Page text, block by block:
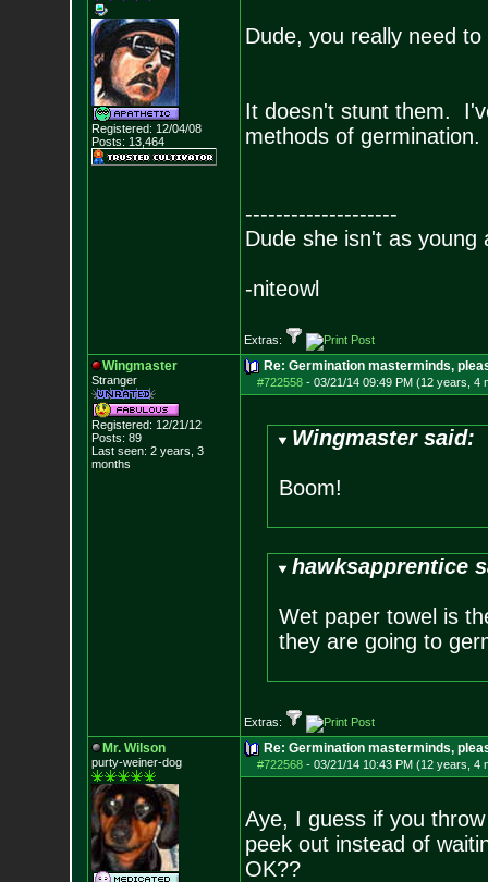
Registered: 12/04/08
Posts: 13,464
Dude, you really need
It doesn't stunt them.
methods of
--------------------
Dude she isn't as young
-niteowl
Extras:
Wingmaster
Stranger
Registered: 12/21/12
Posts: 89
Last seen: 2 years, 3
months
Re: Germination masterminds,
#722558- 03/21/14 09:49 PM (12 years, 4
Wingmaster said:
Boom!
hawksapprentice
Wet paper towel is
they are going to
Extras:
Mr. Wilson
purty-weiner-dog
Re: Germination masterminds,
#722568- 03/21/14 10:43 PM (12 years, 4
Aye, I guess if you
peek out instead of
OK??